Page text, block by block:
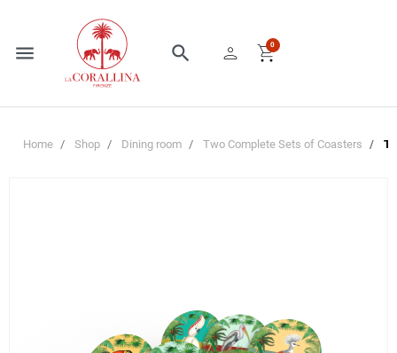
menu search person shopping_cart
0
Home Shop Dining room Two Complete Sets of Coasters